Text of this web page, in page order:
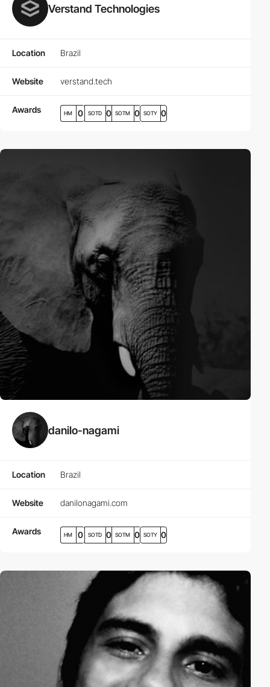
Verstand Technologies
Location Brazil
Website verstand.tech
Awards HM 0 SOTD 0 SOTM 0 SOTY 0
danilo-nagami
Location Brazil
Website danilonagami.com
Awards HM 0 SOTD 0 SOTM 0 SOTY 0